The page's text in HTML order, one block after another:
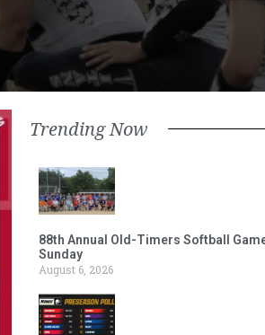
Trending Now
88th Annual Old-Timers Softball
Sunday
August 6, 2026